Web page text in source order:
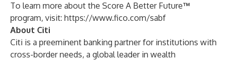
To learn more about the Score A Better Future™
program, visit: https://www.fico.com/sabf
About Citi
Citi is a preeminent banking partner for institutions with
cross-border needs, a global leader in wealth